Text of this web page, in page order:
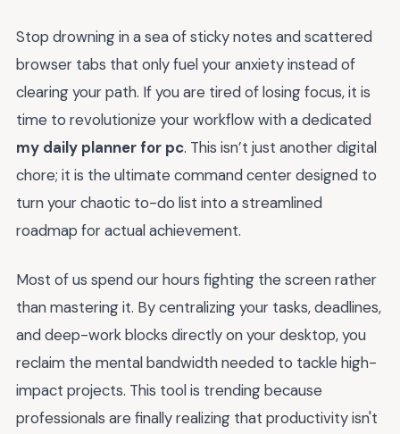
Stop drowning in a sea of sticky notes and scattered
browser tabs that only fuel your anxiety instead of
clearing your path. If you are tired of losing focus, it is
time to revolutionize your workflow with a dedicated
my daily planner for pc. This isn’t just another digital
chore; it is the ultimate command center designed to
turn your chaotic to-do list into a streamlined
roadmap for actual achievement.
Most of us spend our hours fighting the screen rather
than mastering it. By centralizing your tasks, deadlines,
and deep-work blocks directly on your desktop, you
reclaim the mental bandwidth needed to tackle high-
impact projects. This tool is trending because
professionals are finally realizing that productivity isn't